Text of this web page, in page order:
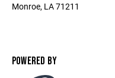
Monroe, LA 71211
POWERED BY